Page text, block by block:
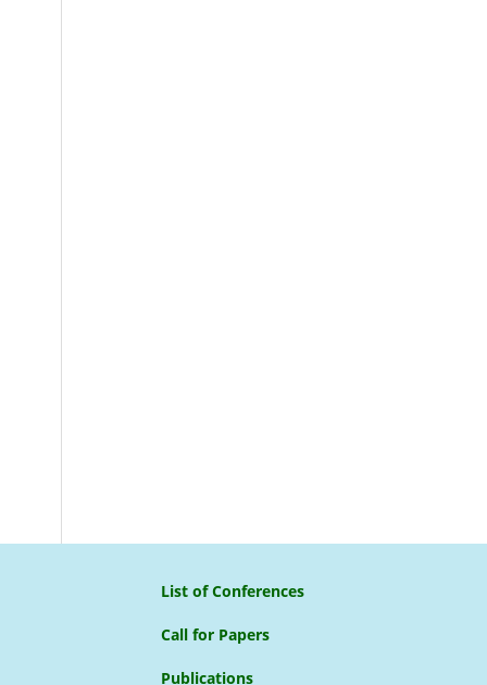
List of Conferences
Call for Papers
Publications